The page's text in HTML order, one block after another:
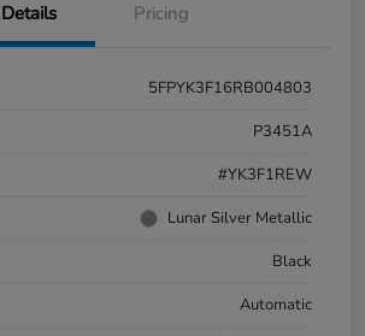
Details Pricing
5FPYK3F16RB004803
P3451A
#YK3F1REW
Lunar Silver Metallic
Black
Automatic